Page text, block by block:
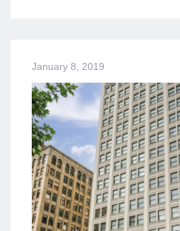
January 8, 2019